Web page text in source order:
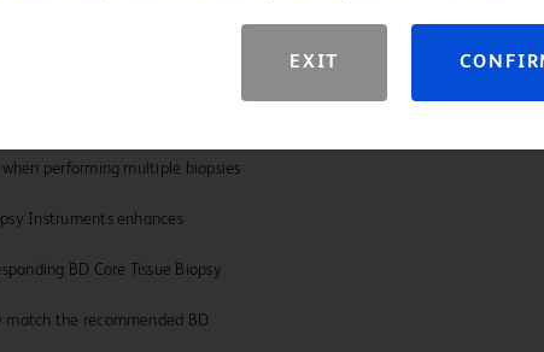
construction. Engineered
efficiency and accuracy.
performing multiple biopsies
Instruments enhances
BD Core Tissue Biopsy
match the recommended BD
EXIT